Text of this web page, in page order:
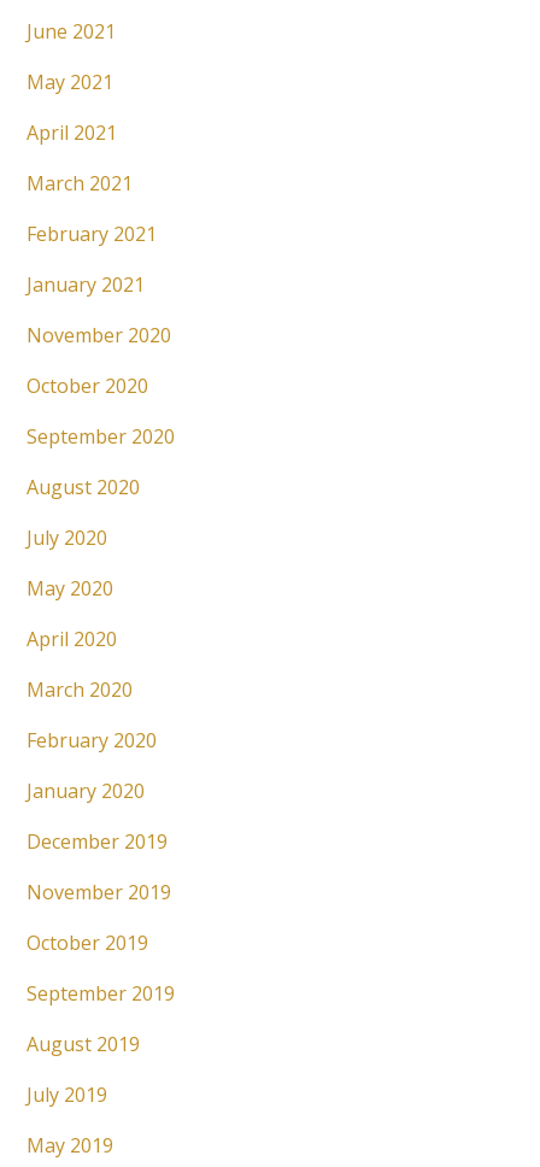
June 2021
May 2021
April 2021
March 2021
February 2021
January 2021
November 2020
October 2020
September 2020
August 2020
July 2020
May 2020
April 2020
March 2020
February 2020
January 2020
December 2019
November 2019
October 2019
September 2019
August 2019
July 2019
May 2019